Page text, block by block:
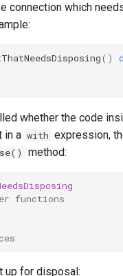
connection which
()
whether the code
in a with expression,
method:
functions
up for disposal: